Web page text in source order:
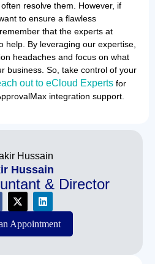
resolve them. However, if
to ensure a flawless
that the experts at
help. By leveraging our expertise,
headaches and focus on what
business. So, take control of your
out to eCloud Experts for
integration support.
Hussain
& Director
Appointment